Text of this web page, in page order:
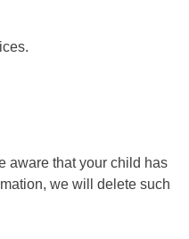
aware that your child has
we will delete such